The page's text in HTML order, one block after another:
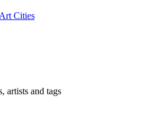
Cities
artists and tags